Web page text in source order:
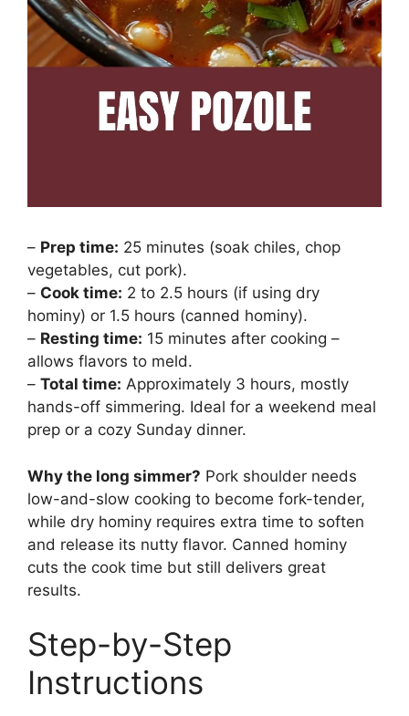
– Prep time: 25 minutes (soak chiles, chop
vegetables, cut pork).
– Cook time: 2 to 2.5 hours (if using dry
hominy) or 1.5 hours (canned hominy).
– Resting time: 15 minutes after cooking –
allows flavors to meld.
– Total time: Approximately 3 hours, mostly
hands-off simmering. Ideal for a weekend meal
prep or a cozy Sunday dinner.
Why the long simmer? Pork shoulder needs
low-and-slow cooking to become fork-tender,
while dry hominy requires extra time to soften
and release its nutty flavor. Canned hominy
cuts the cook time but still delivers great
results.
Step-by-Step
Instructions